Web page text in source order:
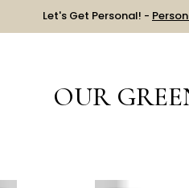
Let's Get Personal! -
OUR